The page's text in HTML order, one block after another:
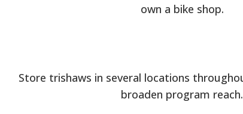
own a bike shop.
Store trishaws in several locations
broaden program reach.